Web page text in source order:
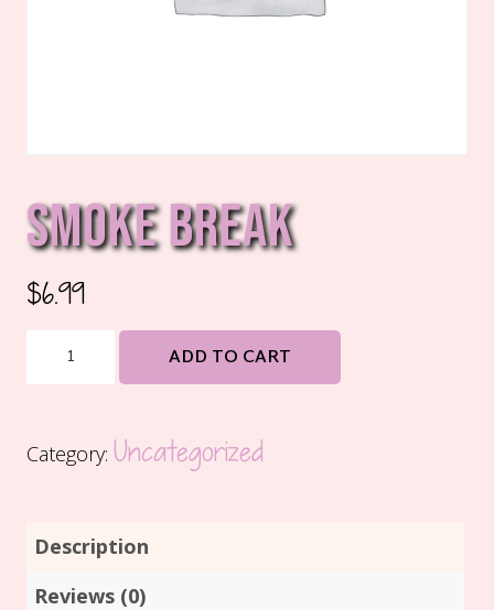
SMOKE BREAK
$6.99
Break
ADD TO CART
Category: Uncategorized
Description
Reviews (0)